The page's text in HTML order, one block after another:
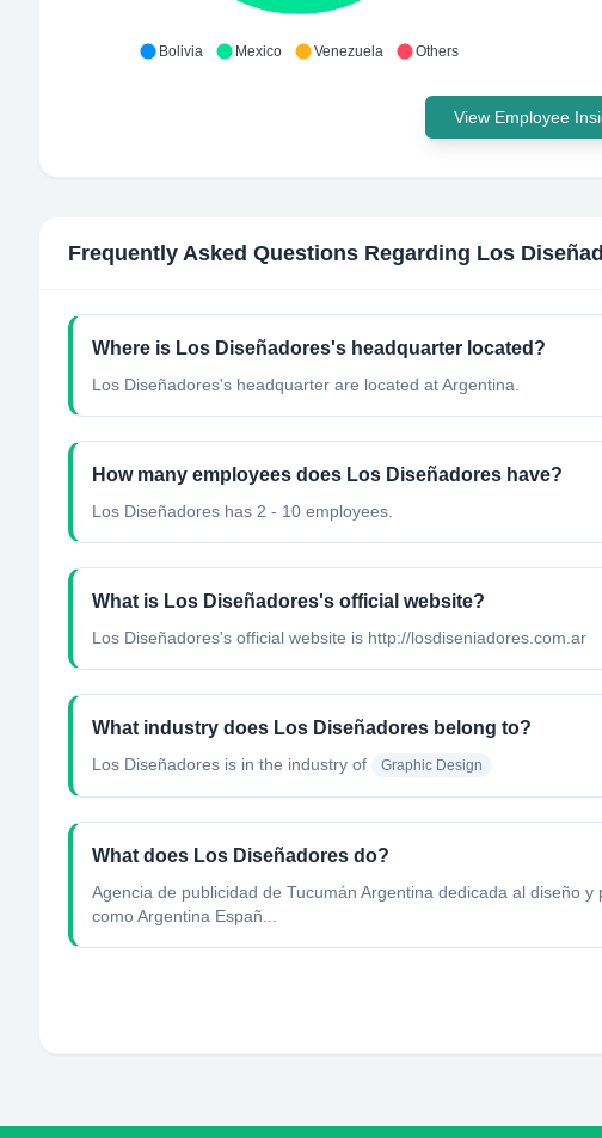
Bolivia Mexico Venezuela Others
View Employee
Frequently Asked Questions Regarding Los
Where is Los Diseñadores's headquarter located?
Los Diseñadores's headquarter are located at Argentina.
How many employees does Los Diseñadores have?
Los Diseñadores has 2 - 10 employees.
What is Los Diseñadores's official website?
Los Diseñadores's official website is http://losdiseniadores.com.ar
What industry does Los Diseñadores belong to?
Los Diseñadores is in the industry of Graphic Design
What does Los Diseñadores do?
Agencia de publicidad de Tucumán Argentina dedicada al diseño
como Argentina Españ...